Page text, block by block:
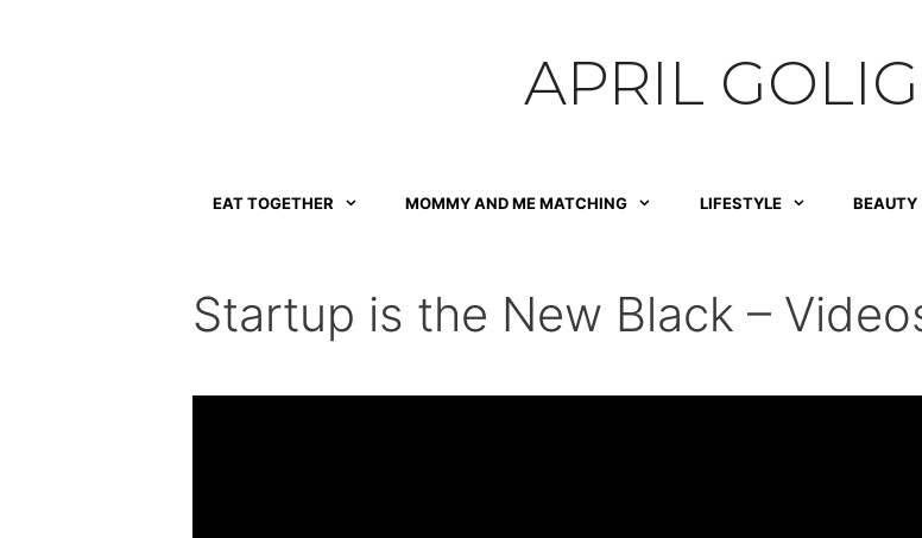
APRIL
EAT TOGETHER MOMMY AND ME MATCHING LIFESTYLE BEAUTY
Startup is the New Black –